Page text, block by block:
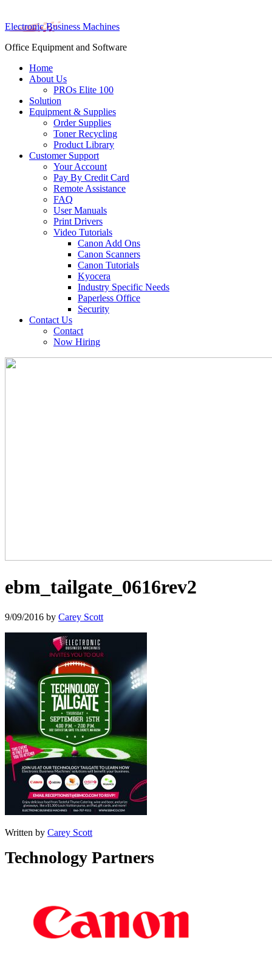
Electronic Business Machines
Office Equipment and Software
Home
About Us
PROs Elite 100
Solution
Equipment & Supplies
Order Supplies
Toner Recycling
Product Library
Customer Support
Your Account
Pay By Credit Card
Remote Assistance
FAQ
User Manuals
Print Drivers
Video Tutorials
Canon Add Ons
Canon Scanners
Canon Tutorials
Kyocera
Industry Specific Needs
Paperless Office
Security
Contact Us
Contact
Now Hiring
ebm_tailgate_0616rev2
9/09/2016 by Carey Scott
Written by Carey Scott
Technology Partners